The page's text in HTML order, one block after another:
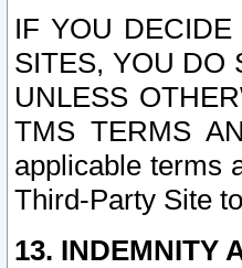
IF YOU
SITES, YOU DO
UNLESS
TMS TERMS
applicable terms
Third-Party Site
13. INDEMNITY